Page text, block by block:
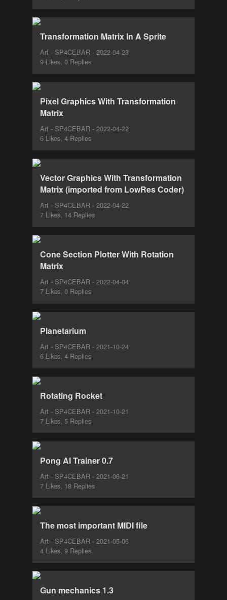
Transformation Matrix In A Sprite
Art - SP4CEBAR - 2022-04-23
9 Likes, 0 Replies
Pixel Graphics With Transformation
Matrix
Art - SP4CEBAR - 2022-04-22
6 Likes, 4 Replies
Vector Graphics With Transformation
Matrix (imported from LowRes Coder)
Art - SP4CEBAR - 2022-04-22
7 Likes, 14 Replies
Cone Section Plotter With Rotation
Matrix
Art - SP4CEBAR - 2022-04-04
7 Likes, 0 Replies
Planetarium
Art - SP4CEBAR - 2021-10-24
6 Likes, 4 Replies
Rotating Rocket
Art - SP4CEBAR - 2021-10-21
7 Likes, 5 Replies
Pong AI Trainer 0.7
Art - SP4CEBAR - 2021-06-21
7 Likes, 18 Replies
The most important MIDI file
Art - SP4CEBAR - 2021-05-06
4 Likes, 9 Replies
Gun mechanics 1.3